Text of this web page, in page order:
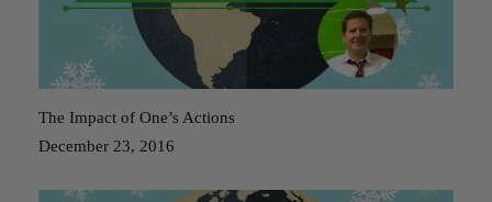
The Impact of One’s Actions
December 23, 2016